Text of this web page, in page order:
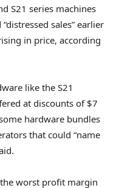
S21 series machines
sales” earlier
in price, according
like the S21
at discounts of $7
hardware bundles
that could “name
worst profit margin